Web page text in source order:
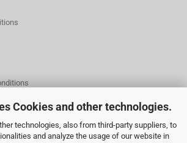
Cookies and other technologies.
technologies, also from third-party suppliers, to
and analyze the usage of our website in
Withdrawal Form